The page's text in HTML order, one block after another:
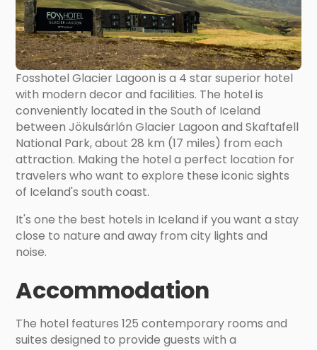
Fosshotel Glacier Lagoon is a 4 star superior hotel
with modern decor and facilities. The hotel is
conveniently located in the South of Iceland
between Jökulsárlón Glacier Lagoon and Skaftafell
National Park, about 28 km (17 miles) from each
attraction. Making the hotel a perfect location for
travelers who want to explore these iconic sights
of Iceland's south coast.
It's one the best hotels in Iceland if you want a stay
close to nature and away from city lights and
noise.
Accommodation
The hotel features 125 contemporary rooms and
suites designed to provide guests with a